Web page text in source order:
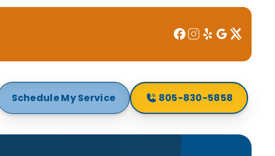
Schedule My Service 805-830-5858